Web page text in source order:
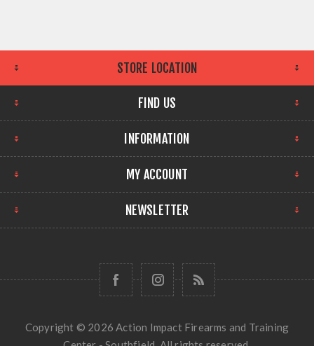
STORE LOCATION
FIND US
INFORMATION
MY ACCOUNT
NEWSLETTER
Copyright © 2026 Action Impact Firearms and Training